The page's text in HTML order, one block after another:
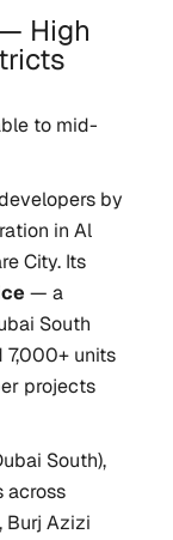
High
to mid-
by
in Al
City. Its
— a
South
7,000+ units
projects
South),
across
Burj Azizi